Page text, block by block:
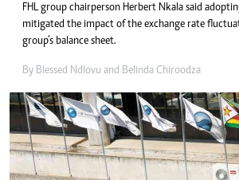
FHL group chairperson Herbert Nkala said
mitigated the impact of the exchange rate
group’s balance sheet.
By Blessed Ndlovu and Belinda Chiroodza